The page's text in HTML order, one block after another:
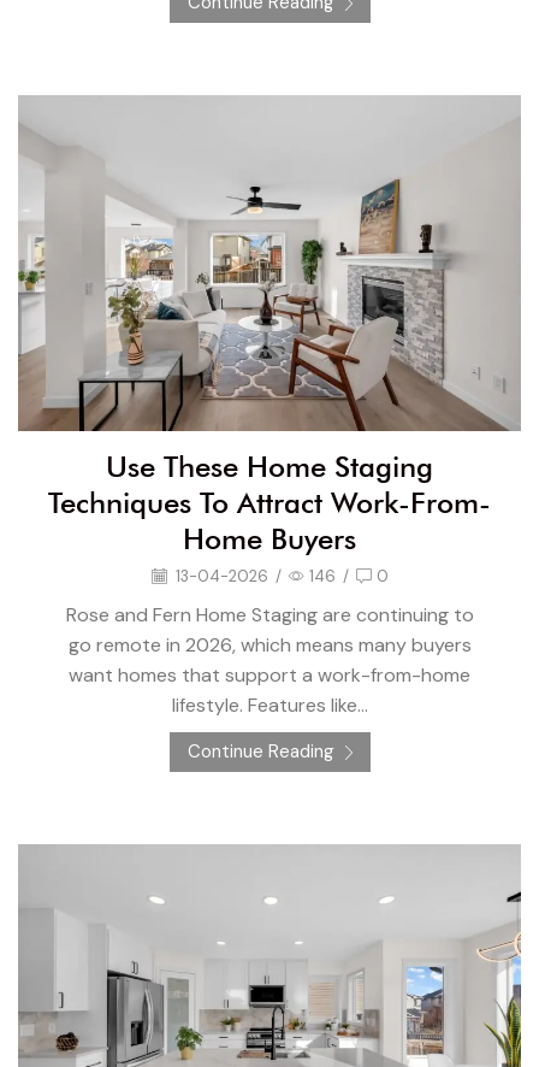
Use These Home Staging
Techniques To Attract Work-From-
Home Buyers
13-04-2026 / 146 / 0
Rose and Fern Home Staging are continuing to
go remote in 2026, which means many buyers
want homes that support a work-from-home
lifestyle. Features like...
Continue Reading